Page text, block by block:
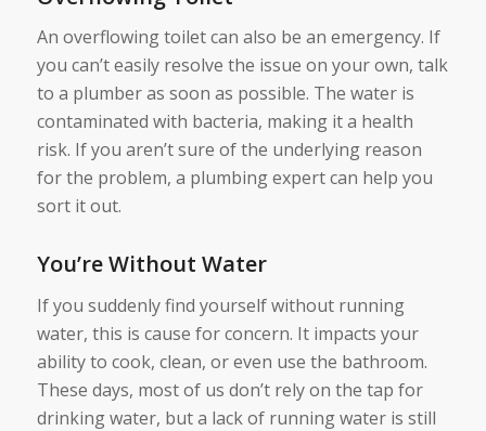
An overflowing toilet can also be an emergency. If
you can’t easily resolve the issue on your own, talk
to a plumber as soon as possible. The water is
contaminated with bacteria, making it a health
risk. If you aren’t sure of the underlying reason
for the problem, a plumbing expert can help you
sort it out.
You’re Without Water
If you suddenly find yourself without running
water, this is cause for concern. It impacts your
ability to cook, clean, or even use the bathroom.
These days, most of us don’t rely on the tap for
drinking water, but a lack of running water is still